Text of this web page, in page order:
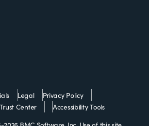
Legal
Privacy Policy
Trust Center
Accessibility Tools